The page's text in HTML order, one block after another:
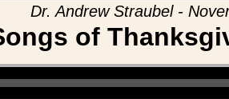
Dr. Andrew Straubel -
of